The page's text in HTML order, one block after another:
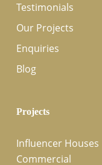
Testimonials
Our Projects
Enquiries
Blog
Projects
Influencer Houses
Commercial